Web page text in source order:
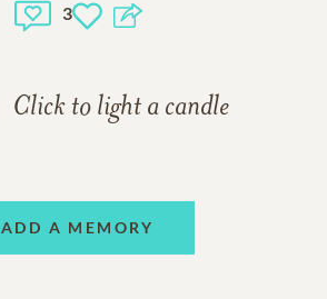
3
Click to light a candle
ADD A MEMORY